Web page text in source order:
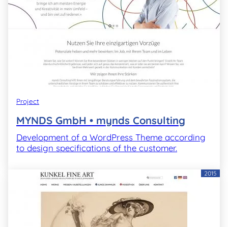
Project
MYNDS GmbH • mynds Consulting
Development of a WordPress Theme according
to design specifications of the customer.
2015